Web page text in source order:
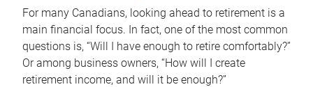
For many Canadians, looking ahead to retirement is a
main financial focus. In fact, one of the most common
questions is, “Will I have enough to retire comfortably?”
Or among business owners, “How will I create
retirement income, and will it be enough?”